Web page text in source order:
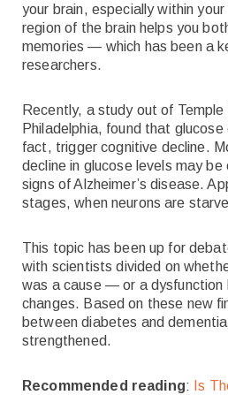
your brain, especially within
region of the brain helps you
memories — which has been a
researchers.
Recently, a study out of Temple
Philadelphia, found that
fact, trigger cognitive decline.
decline in glucose levels may
signs of Alzheimer’s disease.
stages, when neurons are
This topic has been up for
with scientists divided on
was a cause — or a dysfunction
changes. Based on these new
between diabetes and
strengthened.
Recommended reading: Is